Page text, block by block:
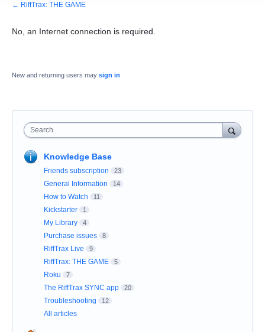
← RiffTrax: THE GAME
No, an Internet connection is required.
New and returning users may sign in
Search
Knowledge Base
Friends subscription 23
General Information 14
How to Watch 11
Kickstarter 1
My Library 4
Purchase issues 8
RiffTrax Live 9
RiffTrax: THE GAME 5
Roku 7
The RiffTrax SYNC app 20
Troubleshooting 12
All articles